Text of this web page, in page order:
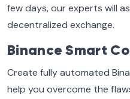
few days, our experts will
decentralized exchange.
Binance Smart
Create fully automated
help you overcome the